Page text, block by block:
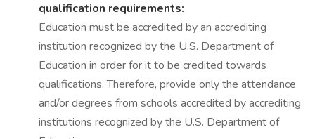
qualification requirements:
Education must be accredited by an accrediting
institution recognized by the U.S. Department of
Education in order for it to be credited towards
qualifications. Therefore, provide only the attendance
and/or degrees from schools accredited by accrediting
institutions recognized by the U.S. Department of